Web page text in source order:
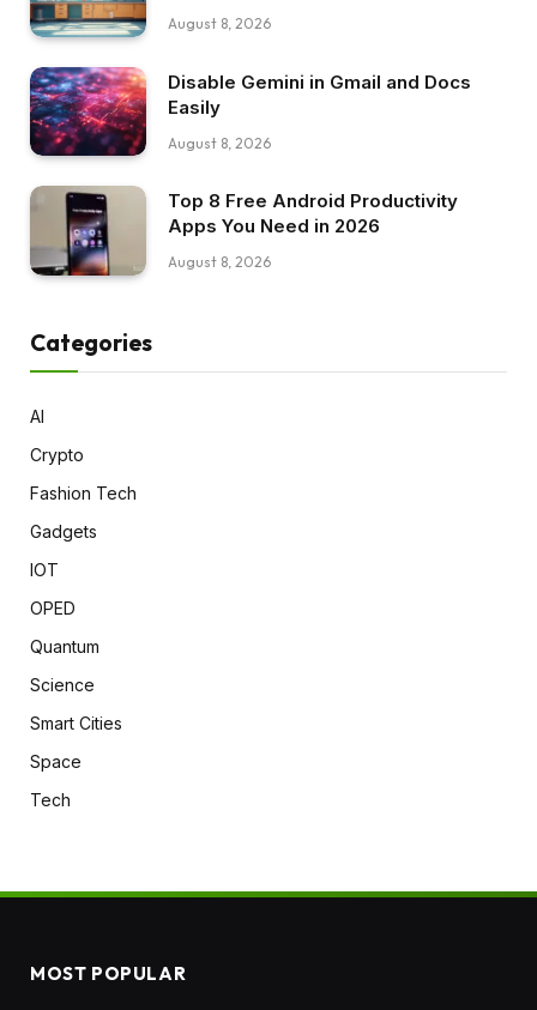
August 8, 2026
Disable Gemini in Gmail and Docs
Easily
August 8, 2026
Top 8 Free Android Productivity
Apps You Need in 2026
August 8, 2026
Categories
AI
Crypto
Fashion Tech
Gadgets
IOT
OPED
Quantum
Science
Smart Cities
Space
Tech
MOST POPULAR